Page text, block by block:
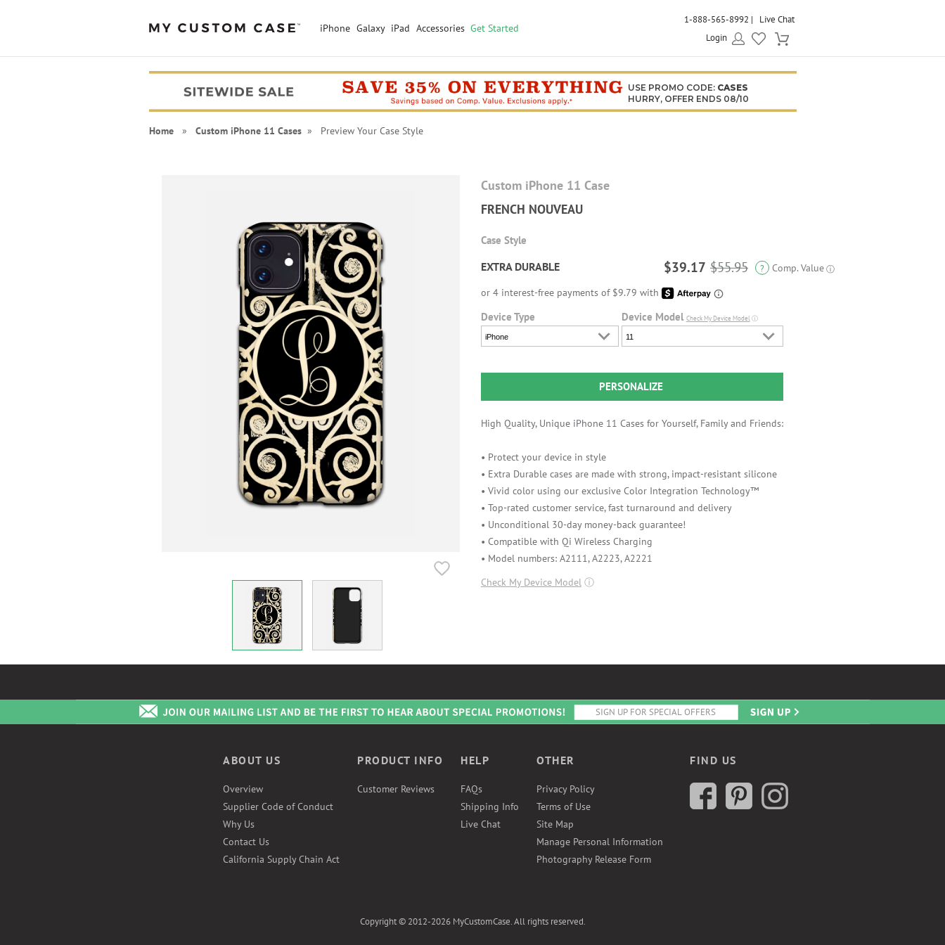
iPhone Galaxy iPad Accessories Get Started
1-888-565-8992
Live Chat
Login
USE PROMO CODE: CASES
HURRY, OFFER ENDS 08/10
Home» Custom iPhone 11 Cases» Preview Your Case Style
Custom iPhone 11 Case
FRENCH NOUVEAU
Case Style
EXTRA DURABLE $39.17 $55.95 ? Comp. Value ⓘ
Device Type
iPhone
Device Model Check My Device Modelⓘ
11
PERSONALIZE
High Quality, Unique iPhone 11 Cases for Yourself, Family and Friends:
• Protect your device in style
• Extra Durable cases are made with strong, impact-resistant silicone
• Vivid color using our exclusive Color Integration Technology™
• Top-rated customer service, fast turnaround and delivery
• Unconditional 30-day money-back guarantee!
• Compatible with Qi Wireless Charging
• Model numbers: A2111, A2223, A2221
Check My Device Model ⓘ
ABOUT US
Overview
Supplier Code of Conduct
Why Us
Contact Us
California Supply Chain Act
PRODUCT INFO
Customer Reviews
HELP
FAQs
Shipping Info
Live Chat
OTHER
Privacy Policy
Terms of Use
Site Map
Manage Personal Information
Photography Release Form
FIND US
Copyright © 2012-2026 MyCustomCase. All rights reserved.